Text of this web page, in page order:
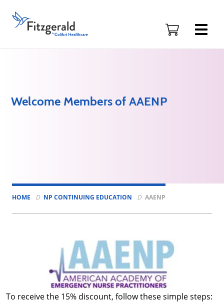
Fitzgerald
Health
Education
Welcome Members of AAENP
HOME NP CONTINUING EDUCATION AAENP
To receive the 15% discount, follow these simple steps: